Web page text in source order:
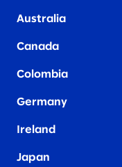
Australia
Canada
Colombia
Germany
Ireland
Japan